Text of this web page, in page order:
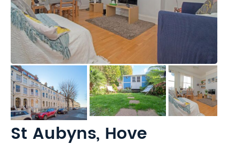
St Aubyns, Hove